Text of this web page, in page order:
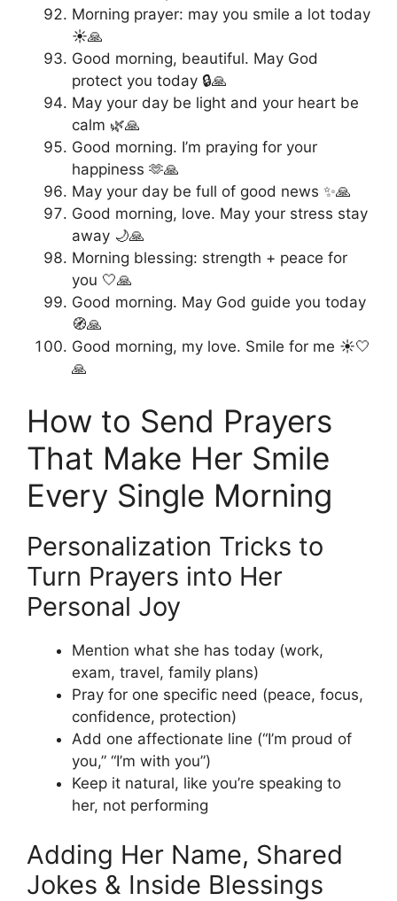
Morning prayer: may you smile a lot today
☀️🙏
Good morning, beautiful. May God
protect you today 🔒🙏
May your day be light and your heart be
calm 🌿🙏
Good morning. I’m praying for your
happiness 🫶🙏
May your day be full of good news ✨🙏
Good morning, love. May your stress stay
away 🌙🙏
Morning blessing: strength + peace for
you 🤍🙏
Good morning. May God guide you today
🧭🙏
Good morning, my love. Smile for me ☀️🤍
🙏
How to Send Prayers
That Make Her Smile
Every Single Morning
Personalization Tricks to
Turn Prayers into Her
Personal Joy
Mention what she has today (work,
exam, travel, family plans)
Pray for one specific need (peace, focus,
confidence, protection)
Add one affectionate line (“I’m proud of
you,” “I’m with you”)
Keep it natural, like you’re speaking to
her, not performing
Adding Her Name, Shared
Jokes & Inside Blessings